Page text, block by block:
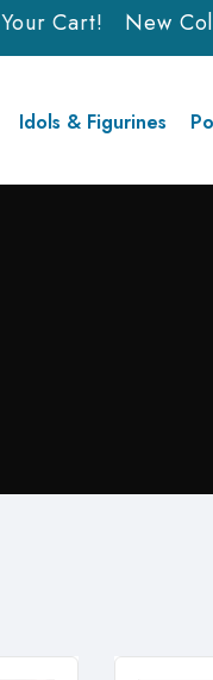
Cart! New
Idols & Figurines